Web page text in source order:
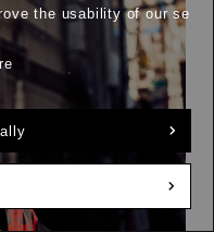
the usability of our se